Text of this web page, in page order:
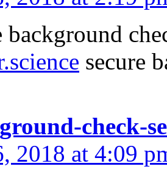
background
secure
check-
2018 at 4:09